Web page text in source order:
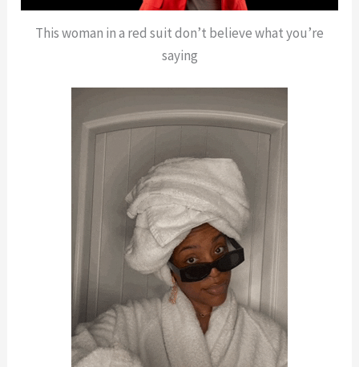
This woman in a red suit don’t believe what you’re
saying